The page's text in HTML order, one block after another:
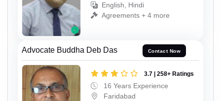
English, Hindi
Agreements + 4 more
Advocate Buddha Deb Das Contact Now
3.7 | 258+ Ratings
16 Years Experience
Faridabad